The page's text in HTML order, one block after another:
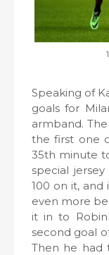
Speaking of
goals for
armband.
the first one
35th minute
special
100 on it,
even more
it in to
second goal
Then he had